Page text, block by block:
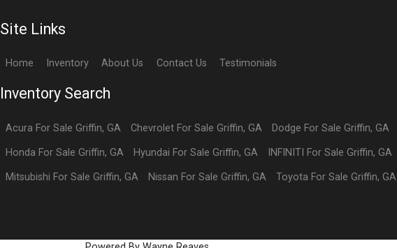
Site Links
Home Inventory About Us Contact Us Testimonials
Inventory Search
Acura For Sale Griffin, GA ChevroletFor Sale Griffin, GA Dodge For SaleGriffin,GA
Honda For Sale Griffin, GA Hyundai For Sale Griffin, GA INFINITI For SaleGriffin,GA
Mitsubishi For Sale Griffin, GA Nissan For Sale Griffin, GA Toyota For SaleGriffin,GA